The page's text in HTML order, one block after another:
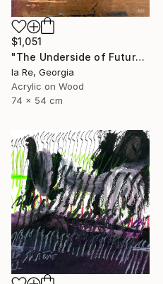
$1,051
"The Underside of Future" Drawing
Ia Re, Georgia
Acrylic on Wood
74 x 54 cm